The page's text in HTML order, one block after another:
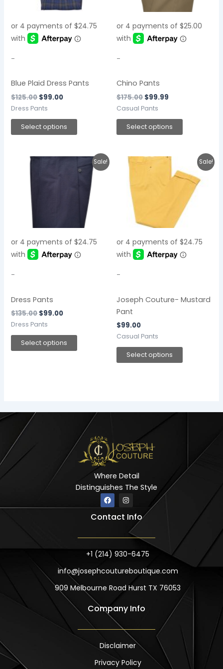
-
Blue Plaid Dress Pants
$125.00$99.00
Dress Pants
Select options
The
may
be
product
-
Chino Pants
$175.00 $99.99
Casual Pants
Select options
The
may
be
Sale!
-
Dress Pants
$135.00
Original
$99.00
Current
price
Dress Pants
Select options
This
product
multiple
variants.
The
may
be
Sale!
-
Joseph Couture- Mustard
Pant
$99.00
Casual Pants
Select options
product
has
multiple
variants.
may
be
product
Where Detail
Distinguishes The Style
F
a
c
e
o
I
n
t
g
r
m
Contact Info
+1 (214) 930-6475
info@josephcoutureboutique.com
909 Melbourne Road Hurst TX 76053
Company Info
Disclaimer
Privacy Policy